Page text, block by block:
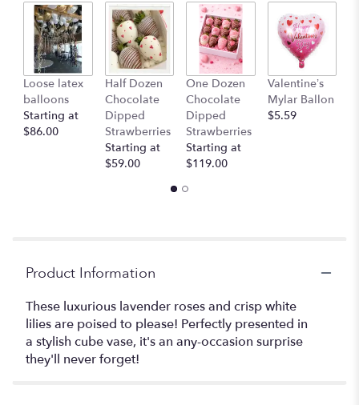
Loose latex
balloons
Starting at
$86.00
Half Dozen
Chocolate
Dipped
Strawberries
Starting at
$59.00
One Dozen
Chocolate
Dipped
Strawberries
Starting at
$119.00
Valentine’s
Mylar Ballon
$5.59
Product Information
These luxurious lavender roses and crisp white
lilies are poised to please! Perfectly presented in
a stylish cube vase, it's an any-occasion surprise
they'll never forget!